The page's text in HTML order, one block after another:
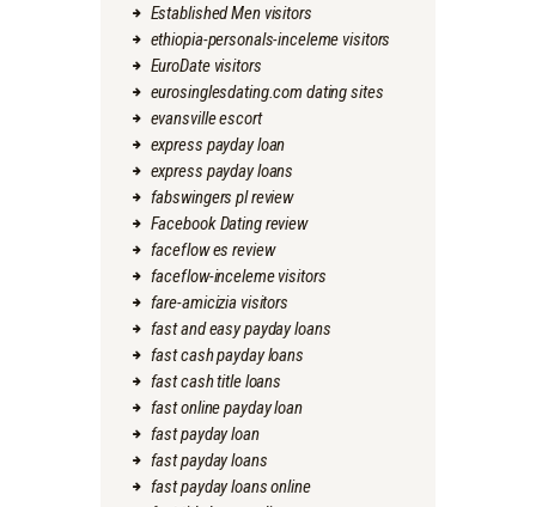
Established Men visitors
ethiopia-personals-inceleme visitors
EuroDate visitors
eurosinglesdating.com dating sites
evansville escort
express payday loan
express payday loans
fabswingers pl review
Facebook Dating review
faceflow es review
faceflow-inceleme visitors
fare-amicizia visitors
fast and easy payday loans
fast cash payday loans
fast cash title loans
fast online payday loan
fast payday loan
fast payday loans
fast payday loans online